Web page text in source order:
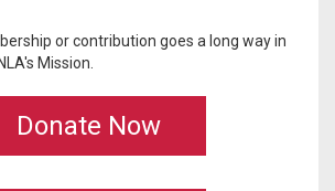
or contribution goes a long way in
Mission.
Donate Now